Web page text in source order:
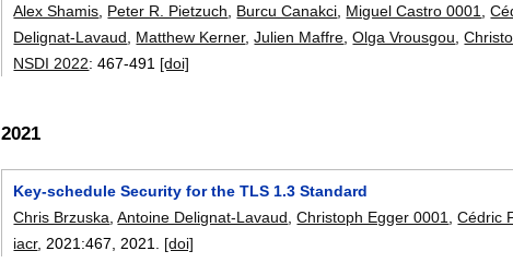
Alex Shamis Peter R. Pietzuch Burcu Canakci Miguel Castro 0001 ,
Delignat-Lavaud
Matthew Kerner,Julien Maffre ,Olga Vrousgou ,
NSDI 2022:467-491 [doi]
2021
Key-schedule Security for the TLS 1.3 Standard
Chris Brzuska ,Antoine Delignat-Lavaud ,Christoph Egger 0001 ,Cédric
iacr, 2021:467 2021. [doi]